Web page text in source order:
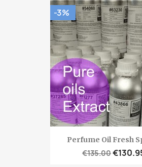
Perfume Oil Fresh
€135.00
-3%